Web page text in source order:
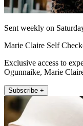
Sent weekly on
Marie Claire Self
Exclusive access to
Ogunnaike, Marie
Subscribe +